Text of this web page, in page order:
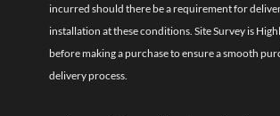
incurred should there be a requirement for
installation at these conditions. Site Survey is
before making a purchase to ensure a smooth
delivery process.